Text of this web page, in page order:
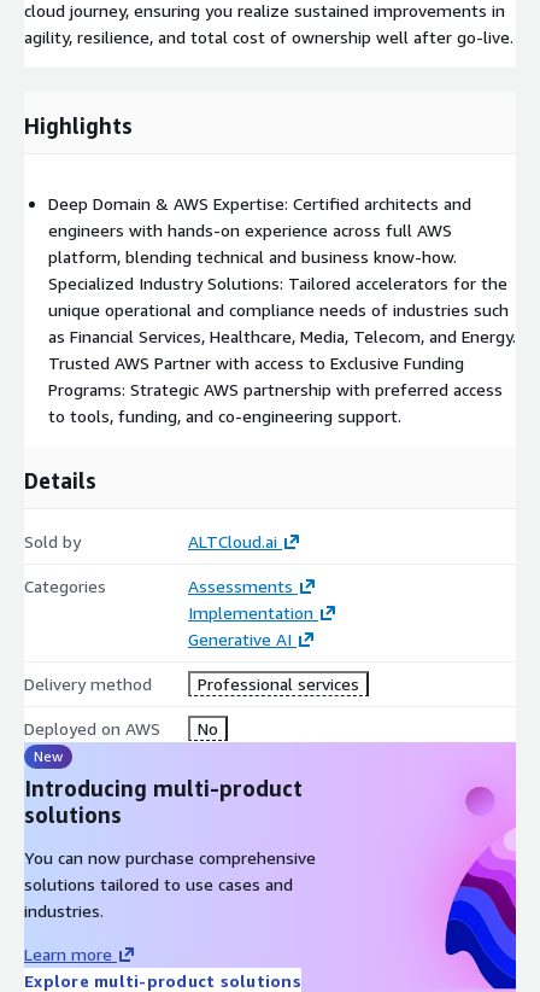
cloud journey, ensuring you realize sustained improvements in
agility, resilience, and total cost of ownership well after go-live.
Highlights
Deep Domain & AWS Expertise: Certified architects and
engineers with hands-on experience across full AWS
platform, blending technical and business know-how.
Specialized Industry Solutions: Tailored accelerators for the
unique operational and compliance needs of industries such
as Financial Services, Healthcare, Media, Telecom, and Energy.
Trusted AWS Partner with access to Exclusive Funding
Programs: Strategic AWS partnership with preferred access
to tools, funding, and co-engineering support.
Details
Sold by ALTCloud.ai
Categories
Assessments
Implementation
Generative AI
Delivery method Professional services
Deployed on AWS No
New
Introducing multi-product
solutions
You can now purchase comprehensive
solutions tailored to use cases and
industries.
Learn more
Explore multi-product solutions